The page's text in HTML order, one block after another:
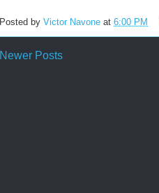
Posted by Victor Navone at 6:00 PM
Newer Posts